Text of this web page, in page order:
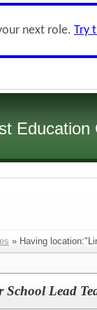
next role. Try
» Having
School Lead